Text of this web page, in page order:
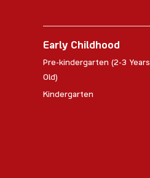
Early Childhood
Pre-kindergarten (2-3 Years
Old)
Kindergarten